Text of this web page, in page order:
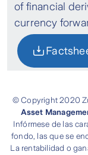
of financial
currency
© Copyright 2020
Asset
Infórmese de las
fondo, las que se
La rentabilidad o